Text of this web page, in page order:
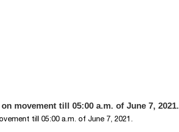
movement till 05:00 a.m. of June 7, 2021.
till 05:00 a.m. of June 7, 2021.